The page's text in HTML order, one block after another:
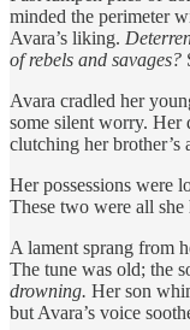
minded the perimeter
Avara’s liking.
of rebels and savages?
Avara cradled her
some silent worry. Her
clutching her brother’s
Her possessions were
These two were all she
A lament sprang from
The tune was old; the
drowning. Her son
but Avara’s voice